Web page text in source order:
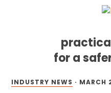
for a
Skip
Skip
SkipINDUSTRY NEWS · MARCH